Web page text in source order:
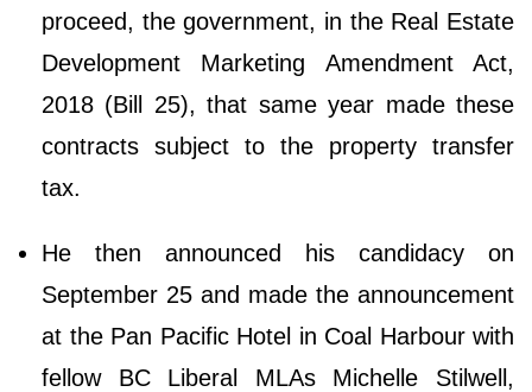
proceed, the government, in the Real Estate
Development Marketing Amendment Act,
2018 (Bill 25), that same year made these
contracts subject to the property transfer
tax.
He then announced his candidacy on
September 25 and made the announcement
at the Pan Pacific Hotel in Coal Harbour with
fellow BC Liberal MLAs Michelle Stilwell,